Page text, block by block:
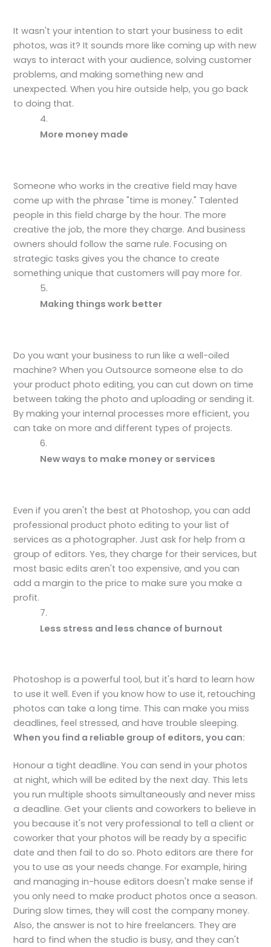
It wasn't your intention to start your business to edit
photos, was it? It sounds more like coming up with new
ways to interact with your audience, solving customer
problems, and making something new and
unexpected. When you hire outside help, you go back
to doing that.
More money made
Someone who works in the creative field may have
come up with the phrase "time is money." Talented
people in this field charge by the hour. The more
creative the job, the more they charge. And business
owners should follow the same rule. Focusing on
strategic tasks gives you the chance to create
something unique that customers will pay more for.
Making things work better
Do you want your business to run like a well-oiled
machine? When you Outsource someone else to do
your product photo editing, you can cut down on time
between taking the photo and uploading or sending it.
By making your internal processes more efficient, you
can take on more and different types of projects.
New ways to make money or services
Even if you aren't the best at Photoshop, you can add
professional product photo editing to your list of
services as a photographer. Just ask for help from a
group of editors. Yes, they charge for their services, but
most basic edits aren't too expensive, and you can
add a margin to the price to make sure you make a
profit.
Less stress and less chance of burnout
Photoshop is a powerful tool, but it's hard to learn how
to use it well. Even if you know how to use it, retouching
photos can take a long time. This can make you miss
deadlines, feel stressed, and have trouble sleeping.
When you find a reliable group of editors, you can:
Honour a tight deadline. You can send in your photos
at night, which will be edited by the next day. This lets
you run multiple shoots simultaneously and never miss
a deadline. Get your clients and coworkers to believe in
you because it's not very professional to tell a client or
coworker that your photos will be ready by a specific
date and then fail to do so. Photo editors are there for
you to use as your needs change. For example, hiring
and managing in-house editors doesn't make sense if
you only need to make product photos once a season.
During slow times, they will cost the company money.
Also, the answer is not to hire freelancers. They are
hard to find when the studio is busy, and they can't